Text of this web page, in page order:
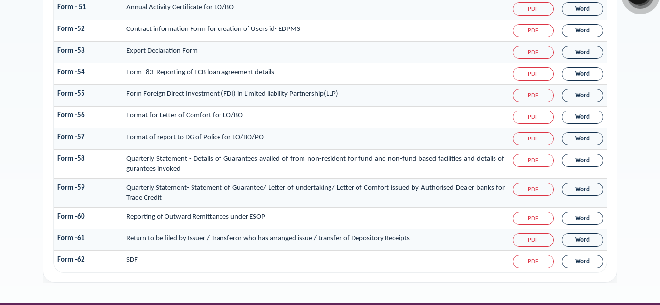
Form - 51 Annual Activity Certificate for LO/BO PDF Word
Form -52 Contract information Form for creation of Users id- EDPMS PDF Word
Form -53 Export Declaration Form PDF Word
Form -54 Form -83-Reporting of ECB loan agreement details PDF Word
Form -55 Form Foreign Direct Investment (FDI) in Limited liability Partnership(LLP) PDF Word
Form -56 Format for Letter of Comfort for LO/BO PDF Word
Form -57 Format of report to DG of Police for LO/BO/PO PDF Word
Form -58
Quarterly Statement - Details of Guarantees availed of from non-resident for fund and non-fund based facilities and details of
gurantees invoked
PDF Word
Form -59
Quarterly Statement- Statement of Guarantee/ Letter of undertaking/ Letter of Comfort issued by Authorised Dealer banks for
Trade Credit
PDF Word
Form -60 Reporting of Outward Remittances under ESOP PDF Word
Form -61 Return to be filed by Issuer / Transferor who has arranged issue / transfer of Depository Receipts PDF Word
Form -62 SDF PDF Word